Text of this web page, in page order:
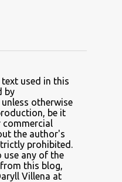
CULINARY CENTER
ANGELES
ICE ALING
HALO
used in this
by
otherwise
be it
commercial
the author's
prohibited.
use any of the
this blog,
Villena at